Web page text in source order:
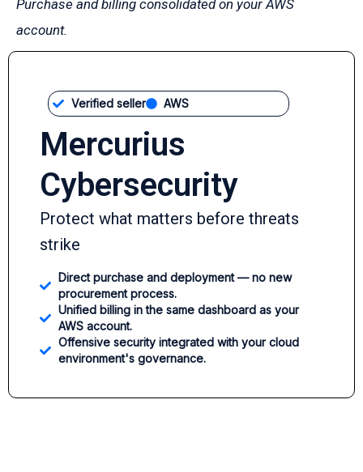
Purchase and billing consolidated on your AWS
account.
Verified seller AWS
Mercurius
Cybersecurity
Protect what matters before threats
strike
Direct purchase and deployment — no new
procurement process.
Unified billing in the same dashboard as your
AWS account.
Offensive security integrated with your cloud
environment's governance.